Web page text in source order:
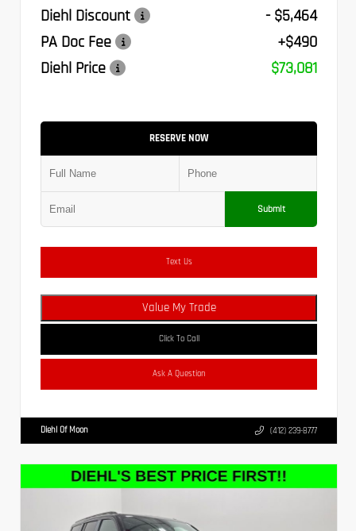
Diehl Discount
- $5,464
PA Doc Fee
+$490
Diehl Price
$73,081
RESERVE NOW
Submit
Text Us
Value My Trade
Click To Call
Ask A Question
Diehl Of Moon (412) 239-8777